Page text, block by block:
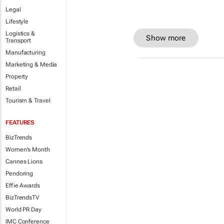
Legal
Lifestyle
Logistics &
Transport
Manufacturing
Marketing & Media
Property
Retail
Tourism & Travel
FEATURES
BizTrends
Women's Month
Cannes Lions
Pendoring
Effie Awards
BizTrendsTV
World PR Day
IMC Conference
Show more